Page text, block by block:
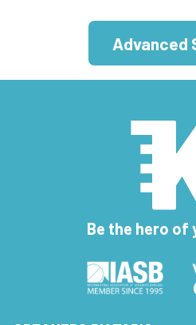
Advanced
Be the hero of